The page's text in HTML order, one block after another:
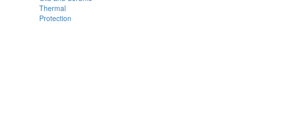
Thermal
Protection